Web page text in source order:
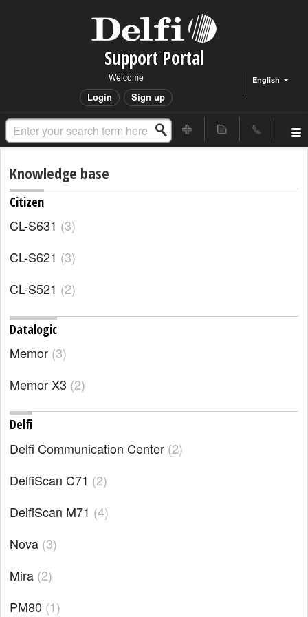
Support Portal
English
Welcome
Login Sign up
Knowledge base
Citizen
CL-S631 3
CL-S621 3
CL-S521 2
Datalogic
Memor 3
Memor X3 2
Delfi
Delfi Communication Center 2
DelfiScan C71 2
DelfiScan M71 4
Nova 3
Mira 2
PM80 1